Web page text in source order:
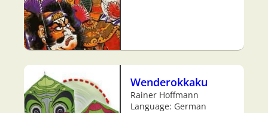
Wenderokkaku
Rainer Hoffmann
Language: German